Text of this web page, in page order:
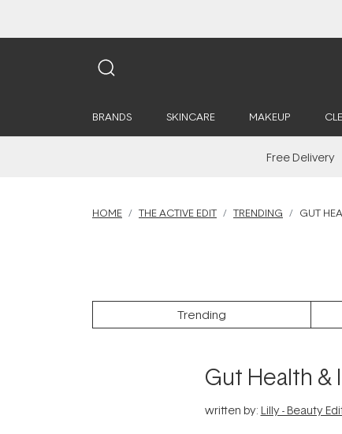
BRANDS SKINCARE MAKEUP
Free Delivery
HOME THE ACTIVE EDIT TRENDING GUT
Trending
Gut Health &
written by: Lilly - Beauty